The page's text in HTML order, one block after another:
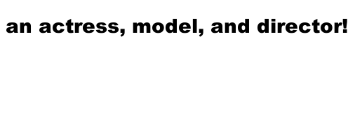
an actress, model, and director!